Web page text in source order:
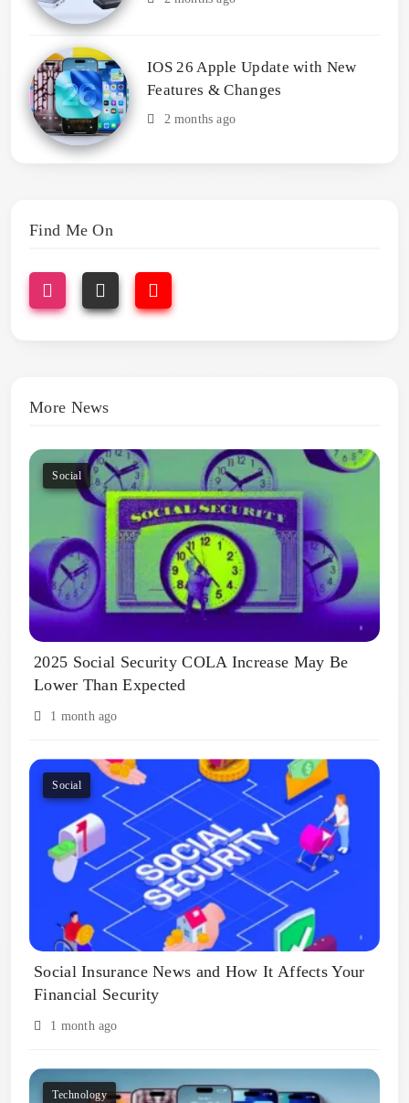
IOS 26 Apple Update with New
Features & Changes
2 months ago
Find Me On
More News
Social
2025 Social Security COLA Increase May Be
Lower Than Expected
1 month ago
Social
Social Insurance News and How It Affects Your
Financial Security
1 month ago
Technology